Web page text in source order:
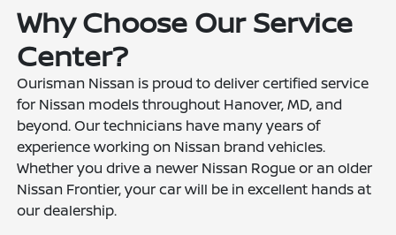
Why Choose Our Service
Center?
Ourisman Nissan is proud to deliver certified service
for Nissan models throughout Hanover, MD, and
beyond. Our technicians have many years of
experience working on Nissan brand vehicles.
Whether you drive a newer Nissan Rogue or an older
Nissan Frontier, your car will be in excellent hands at
our dealership.